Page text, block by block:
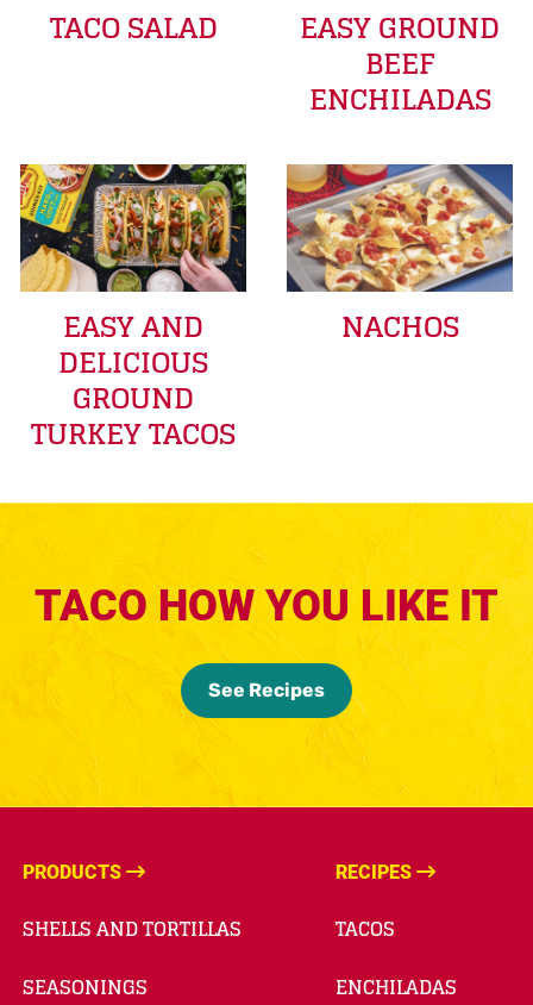
TACO SALAD EASY GROUND
BEEF
ENCHILADAS
EASY AND
DELICIOUS
GROUND
TURKEY TACOS
NACHOS
TACO HOW YOU LIKE IT
See Recipes
PRODUCTS
SHELLS AND TORTILLAS
SEASONINGS
RECIPES
TACOS
ENCHILADAS